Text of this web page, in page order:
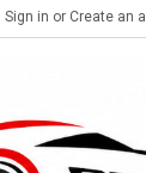
Sign in or Create an